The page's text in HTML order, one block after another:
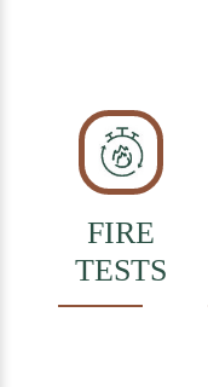
FIRE
TESTS